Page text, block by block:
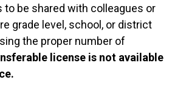
to be shared with colleagues or
grade level, school, or district
the proper number of
license is not available